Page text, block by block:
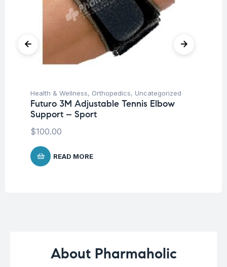
Health & Wellness, Orthopedics, Uncategorized
Futuro 3M Adjustable Tennis Elbow
Support – Sport
$100.00
READ MORE
About Pharmaholic